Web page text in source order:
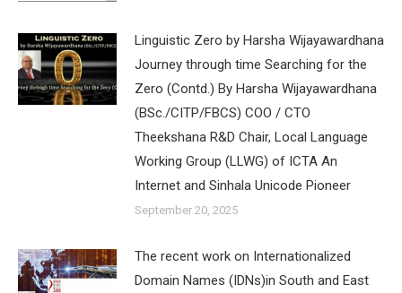
Linguistic Zero by Harsha Wijayawardhana
Journey through time Searching for the
Zero (Contd.) By Harsha Wijayawardhana
(BSc./CITP/FBCS) COO / CTO
Theekshana R&D Chair, Local Language
Working Group (LLWG) of ICTA An
Internet and Sinhala Unicode Pioneer
September 20, 2025
The recent work on Internationalized
Domain Names (IDNs)in South and East